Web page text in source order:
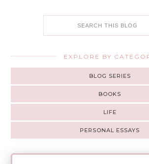
EXPLORE BY
BLOG SERIES
BOOKS
LIFE
PERSONAL ESSAYS